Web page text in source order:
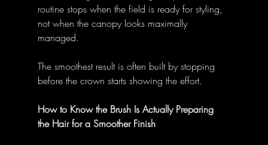
routine stops when the field is ready for styling,
not when the canopy looks maximally
managed.
The smoothest result is often built by stopping
before the crown starts showing the effort.
How to Know the Brush Is Actually Preparing
the Hair for a Smoother Finish